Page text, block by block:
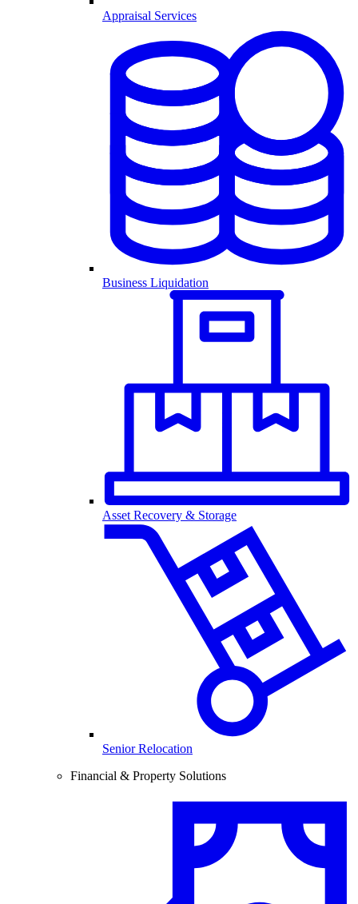
Appraisal Services
Business Liquidation
Asset Recovery & Storage
Senior Relocation
Financial & Property Solutions